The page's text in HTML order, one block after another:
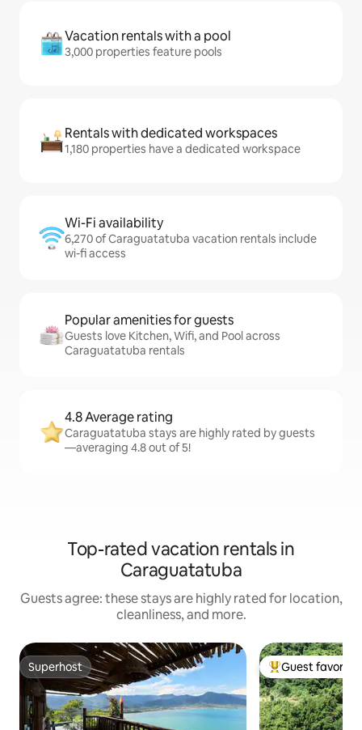
Vacation rentals with a pool
3,000 properties feature pools
Rentals with dedicated workspaces
1,180 properties have a dedicated workspace
Wi-Fi availability
6,270 of Caraguatatuba vacation rentals include
wi-fi access
Popular amenities for guests
Guests love Kitchen, Wifi, and Pool across
Caraguatatuba rentals
4.8 Average rating
Caraguatatuba stays are highly rated by guests
—averaging 4.8 out of 5!
Top-rated vacation rentals in
Caraguatatuba
Guests agree: these stays are highly rated for location,
cleanliness, and more.
Superhost
Superhost Top guest
Guest favorite